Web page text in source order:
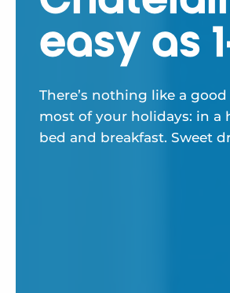
easy as
There’s nothing like a
most of your holidays: in a
bed and breakfast. Sweet